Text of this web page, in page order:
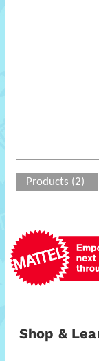
Products (2)
Shop &